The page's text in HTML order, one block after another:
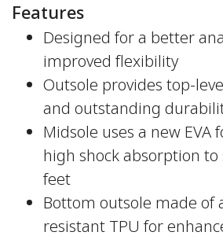
Features
Designed for a better
improved flexibility
Outsole provides top-
and outstanding
Midsole uses a new EVA
high shock absorption
feet
Bottom outsole made of
resistant TPU for